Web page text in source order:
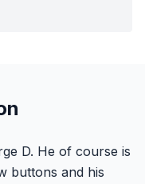
D. He of course is
buttons and his